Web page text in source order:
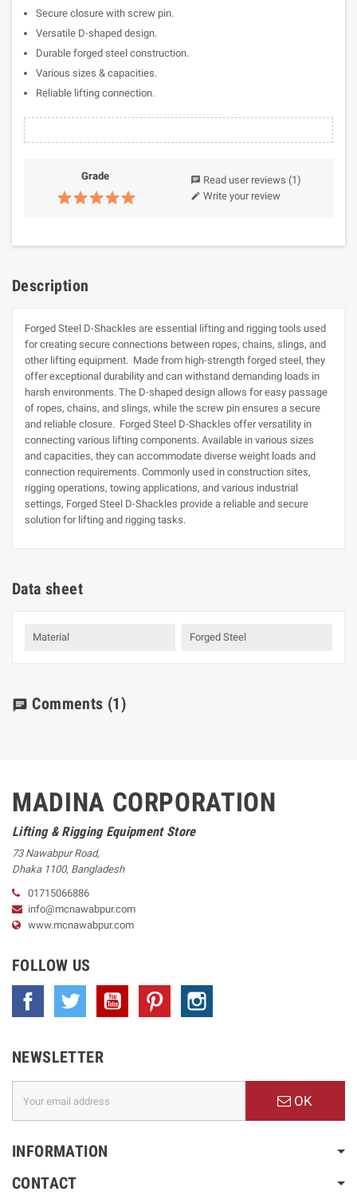
Secure closure with screw pin.
Versatile D-shaped design.
Durable forged steel construction.
Various sizes & capacities.
Reliable lifting connection.
Grade chat Read user reviews (1)
edit Write your review
Description
Forged Steel D-Shackles are essential lifting and rigging tools used
for creating secure connections between ropes, chains, slings, and
other lifting equipment. Made from high-strength forged steel, they
offer exceptional durability and can withstand demanding loads in
harsh environments. The D-shaped design allows for easy passage
of ropes, chains, and slings, while the screw pin ensures a secure
and reliable closure. Forged Steel D-Shackles offer versatility in
connecting various lifting components. Available in various sizes
and capacities, they can accommodate diverse weight loads and
connection requirements. Commonly used in construction sites,
rigging operations, towing applications, and various industrial
settings, Forged Steel D-Shackles provide a reliable and secure
solution for lifting and rigging tasks.
Data sheet
Material Forged Steel
chat Comments (1)
MADINA CORPORATION
Lifting & Rigging Equipment Store
73 Nawabpur Road,
Dhaka 1100, Bangladesh
01715066886
info@mcnawabpur.com
www.mcnawabpur.com
FOLLOW US
Facebook Twitter YouTube Pinterest
NEWSLETTER
OK
INFORMATION
CONTACT